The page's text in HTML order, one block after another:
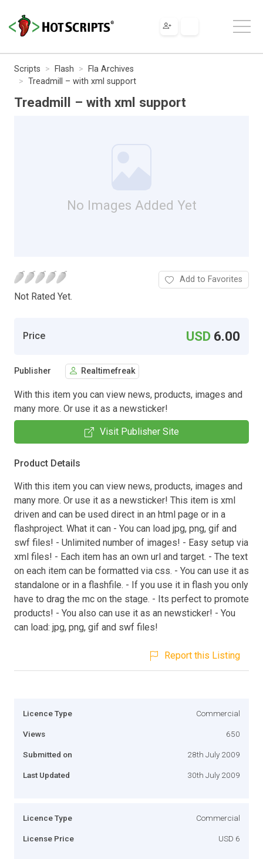
Scripts Flash
Fla Archives
Treadmill – with xml support
Treadmill – with xml support
No Images Added Yet
Not Rated Yet.
Add to Favorites
Price USD 6.00
Publisher Realtimefreak
With this item you can view news, products, images and
many more. Or use it as a newsticker!
Visit Publisher Site
Product Details
With this item you can view news, products, images and
many more. Or use it as a newsticker! This item is xml
driven and can be used direct in an html page or in a
flashproject. What it can - You can load jpg, png, gif and
swf files! - Unlimited number of images! - Easy setup via
xml files! - Each item has an own url and target. - The text
on each item can be formatted via css. - You can use it as
standalone or in a flashfile. - If you use it in flash you only
have to drag the mc on the stage. - Its perfect to promote
products! - You also can use it as an newsticker! - You
can load: jpg, png, gif and swf files!
Report this Listing
Licence Type Commercial
Views 650
Submitted on 28th July 2009
Last Updated 30th July 2009
Licence Type Commercial
License Price USD 6